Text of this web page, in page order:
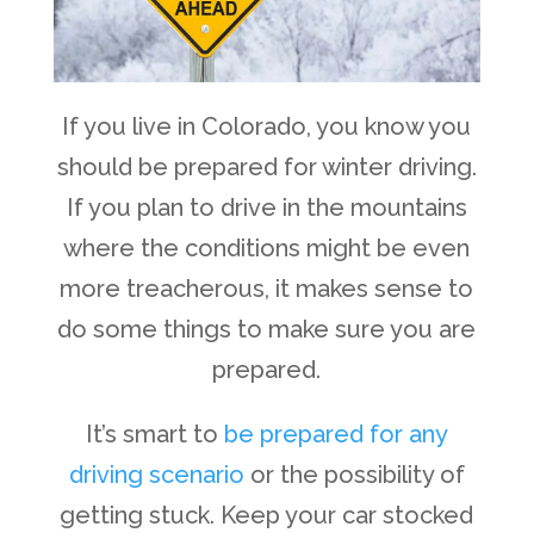
If you live in Colorado, you know you
should be prepared for winter driving.
If you plan to drive in the mountains
where the conditions might be even
more treacherous, it makes sense to
do some things to make sure you are
prepared.
It’s smart to be prepared for any
driving scenario or the possibility of
getting stuck. Keep your car stocked